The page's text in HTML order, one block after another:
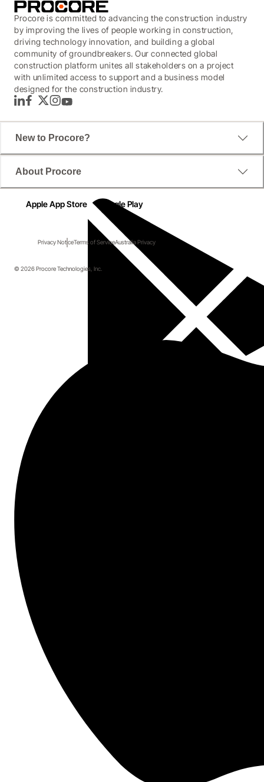
Procore is committed to advancing the construction industry
by improving the lives of people working in construction,
driving technology innovation, and building a global
community of groundbreakers. Our connected global
construction platform unites all stakeholders on a project
with unlimited access to support and a business model
designed for the construction industry.
LinkedInFacebook
TwitterInstagram
YouTube
New to Procore?
About Procore
Apple App Store Google Play
Privacy NoticeTerms of ServiceAustralia Privacy
© 2026 Procore Technologies, Inc.